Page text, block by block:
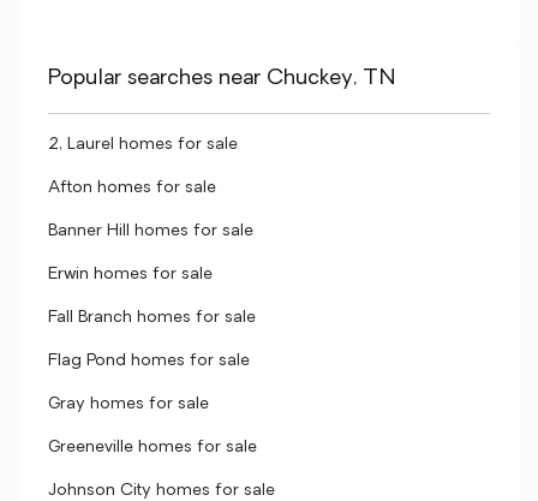
Popular searches near Chuckey, TN
2, Laurel homes for sale
Afton homes for sale
Banner Hill homes for sale
Erwin homes for sale
Fall Branch homes for sale
Flag Pond homes for sale
Gray homes for sale
Greeneville homes for sale
Johnson City homes for sale